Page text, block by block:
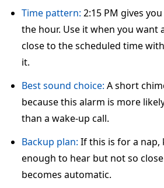
Time pattern: 2:15 PM gives
the hour. Use it when you want
close to the scheduled time
it.
Best sound choice: A short
because this alarm is more
than a wake-up call.
Backup plan: If this is for a nap,
enough to hear but not so
becomes automatic.